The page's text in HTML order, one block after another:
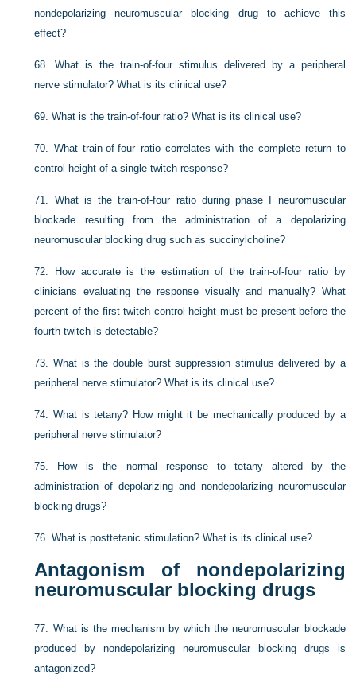
nondepolarizing neuromuscular blocking drug to achieve this
effect?
68.What is the train-of-four stimulus delivered by a peripheral
nerve stimulator? What is its clinical use?
69.What is the train-of-four ratio? What is its clinical use?
70. What train-of-four ratio correlates with the complete return to
control height of a single twitch response?
71. What is the train-of-four ratio during phase I neuromuscular
blockade resulting from the administration of a depolarizing
neuromuscular blocking drug such as succinylcholine?
72.
How accurate is the estimation of the train-of-four ratio by
clinicians evaluating the response visually and manually? What
percent of the first twitch control height must be present before the
fourth twitch is detectable?
73.What is the double burst suppression stimulus delivered by a
peripheral nerve stimulator? What is its clinical use?
74.What is tetany? How might it be mechanically produced by a
peripheral nerve stimulator?
75.
How is the normal response to tetany altered by the
administration of depolarizing and nondepolarizing neuromuscular
blocking drugs?
76.What is posttetanic stimulation? What is its clinical use?
Antagonism of nondepolarizing
neuromuscular blocking drugs
77. What is the mechanism by which the neuromuscular blockade
produced by nondepolarizing neuromuscular blocking drugs is
antagonized?